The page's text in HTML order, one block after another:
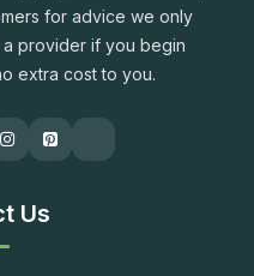
for advice we only
provider if you begin
extra cost to you.
Us